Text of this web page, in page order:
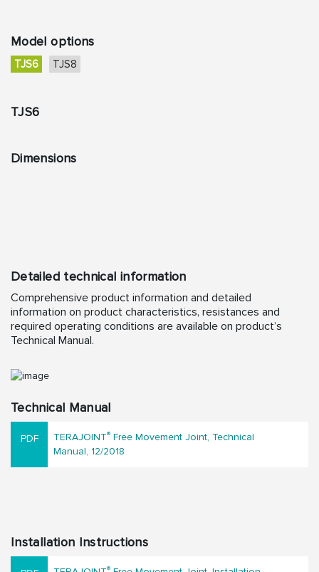
Model options
TJS6 TJS8
TJS6
Dimensions
Detailed technical information
Comprehensive product information and detailed
information on product characteristics, resistances and
required operating conditions are available on product’s
Technical Manual.
Technical Manual
TERAJOINT® Free Movement Joint, Technical
Manual, 12/2018
Installation Instructions
®